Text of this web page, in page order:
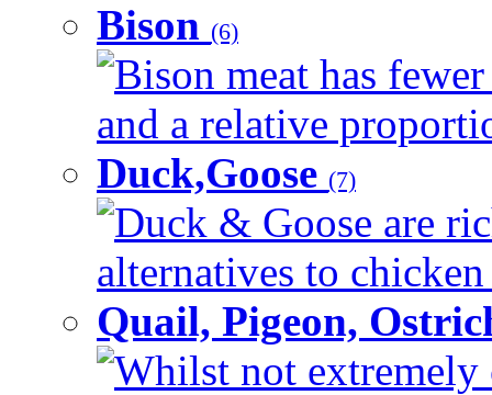
Bison (6)
Bison meat has
and a relative
Duck,Goose (7)
Duck & Goose are
alternatives to
Quail, Pigeon,
Whilst not extremely